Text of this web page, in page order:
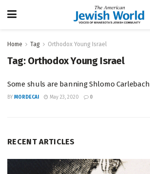
Home Tag Orthodox Young Israel
Tag: Orthodox Young Israel
Some shuls are banning Shlomo Carlebach
BY MORDECAI May 23, 2020 0
RECENT ARTICLES